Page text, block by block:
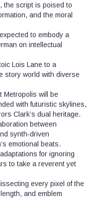
the script is poised to
and the moral
to embody a
on intellectual
Lois Lane to a
story world with diverse
Metropolis will be
with futuristic skylines,
Clark’s dual heritage.
between
synth‑driven
emotional beats.
for ignoring
to take a reverent yet
every pixel of the
and emblem